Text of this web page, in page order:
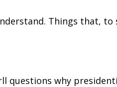
Things that, to
questions why